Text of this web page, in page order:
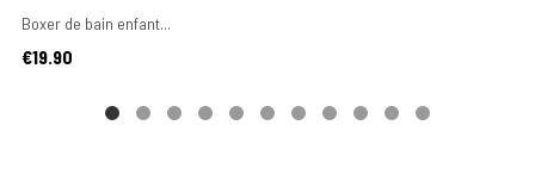
Boxer de bain enfant...
Price
€19.90